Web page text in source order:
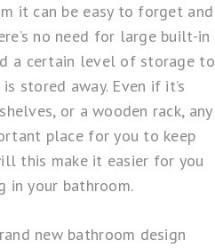
it can be easy to forget and
no need for large built-in
a certain level of storage to
stored away. Even if it’s
or a wooden rack, any
place for you to keep
this make it easier for you
in your bathroom.
new bathroom design